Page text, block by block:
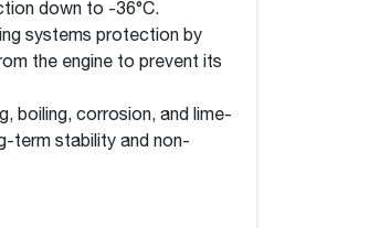
down to -36°C.
systems protection by
the engine to prevent its
boiling, corrosion, and lime-
term stability and non-